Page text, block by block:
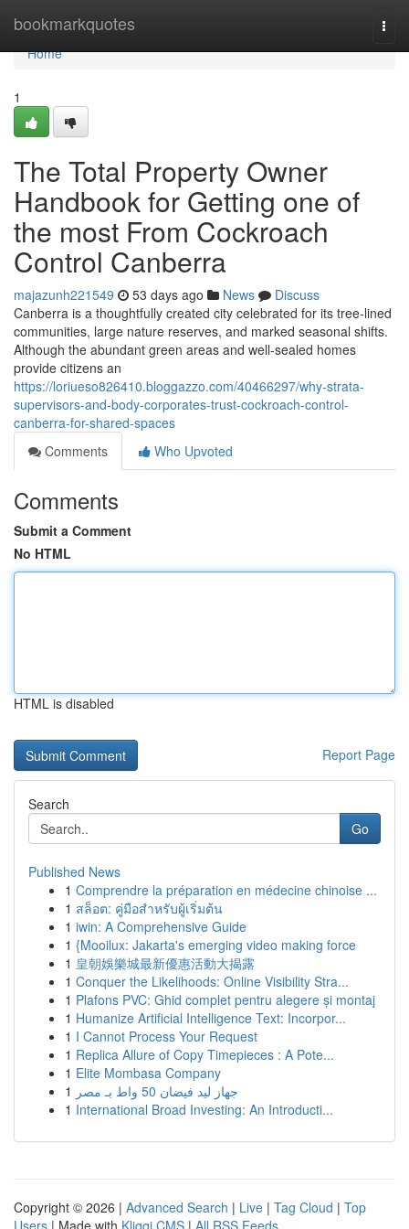
bookmarkquotes
Home
Home
1
The Total Property Owner
Handbook for Getting one of
the most From Cockroach
Control Canberra
majazunh221549 53 days ago News
Discuss
Canberra is a thoughtfully created city celebrated for its tree‑lined
communities, large nature reserves, and marked seasonal shifts.
Although the abundant green areas and well‑sealed homes
provide citizens an
https://loriueso826410.bloggazzo.com/40466297/why-strata-
supervisors-and-body-corporates-trust-cockroach-control-
canberra-for-shared-spaces
Comments
Who Upvoted
Comments
Submit a Comment
No HTML
HTML is disabled
Report Page
Search
Go
Published News
1 Comprendre la préparation en médecine chinoise ...
1 สล็อต: คู่มือสำหรับผู้เริ่มต้น
1 iwin: A Comprehensive Guide
1 {Mooilux: Jakarta's emerging video making force
1 皇朝娛樂城最新優惠活動大揭露
1 Conquer the Likelihoods: Online Visibility Stra...
1 Plafons PVC: Ghid complet pentru alegere și montaj
1 Humanize Artificial Intelligence Text: Incorpor...
1 I Cannot Process Your Request
1 Replica Allure of Copy Timepieces : A Pote...
1 Elite Mombasa Company
1
جهاز ليد فيضان 50 واط بـ مصر
1 International Broad Investing: An Introducti...
Copyright © 2026 | Advanced Search | Live | Tag Cloud | Top
Users | Made with Kliqqi CMS | All RSS Feeds